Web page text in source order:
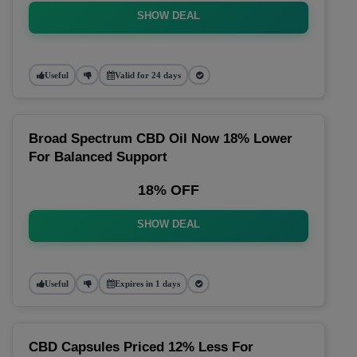
SHOW DEAL
Useful Valid for 24 days
Broad Spectrum CBD Oil Now 18% Lower
For Balanced Support
18% OFF
SHOW DEAL
Useful Expires in 1 days
CBD Capsules Priced 12% Less For